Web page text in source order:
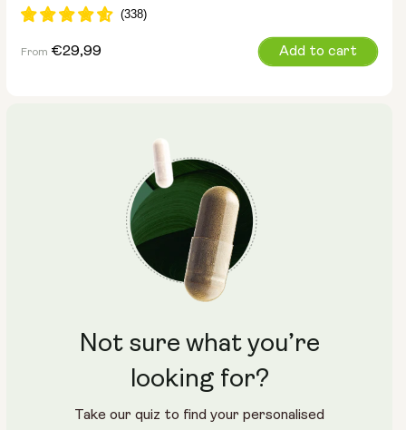
500mg
Regular
From €29,99 Add to cart
Not sure what you’re
looking for?
Take our quiz to find your personalised